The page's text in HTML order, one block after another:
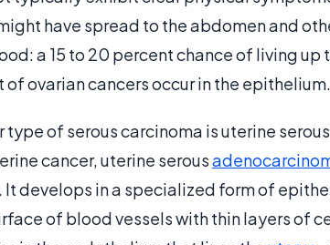
have spread to the abdomen and
a 15 to 20 percent chance of living
of ovarian cancers occur in the epithelium.
type of serous carcinoma is uterine
cancer, uterine serous
It develops in a specialized form of
of blood vessels with thin layers of